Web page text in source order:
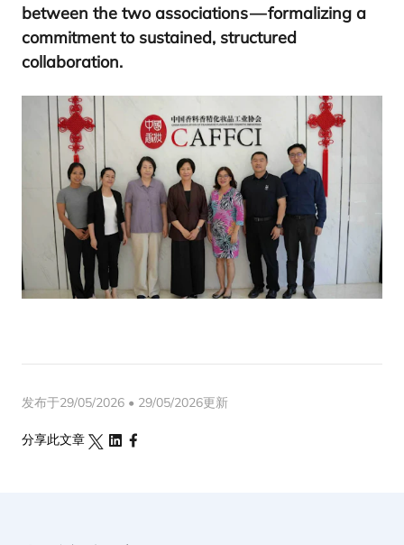
between the two associations — formalizing a
commitment to sustained, structured
collaboration.
发布于29/05/2026 • 29/05/2026更新
分享此文章